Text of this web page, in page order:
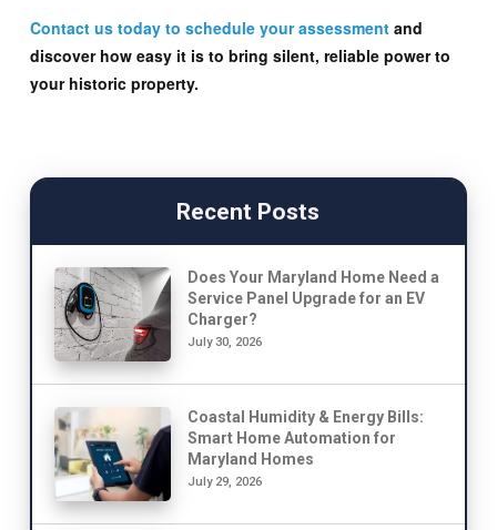
Contact us today to schedule your assessmentand
discover how easy it is to bring silent, reliable power to
your historic property.
Recent Posts
Does Your Maryland Home Need a
Service Panel Upgrade for an EV
Charger?
July 30, 2026
Coastal Humidity & Energy Bills:
Smart Home Automation for
Maryland Homes
July 29, 2026